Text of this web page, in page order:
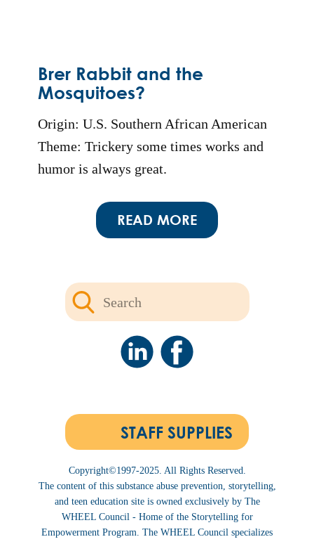
Brer Rabbit and the
Mosquitoes?
Origin: U.S. Southern African American
Theme: Trickery some times works and
humor is always great.
READ MORE
STAFF SUPPLIES
Copyright©1997-2025. All Rights Reserved.
The content of this substance abuse prevention, storytelling,
and teen education site is owned exclusively by The
WHEEL Council - Home of the Storytelling for
Empowerment Program. The WHEEL Council specializes